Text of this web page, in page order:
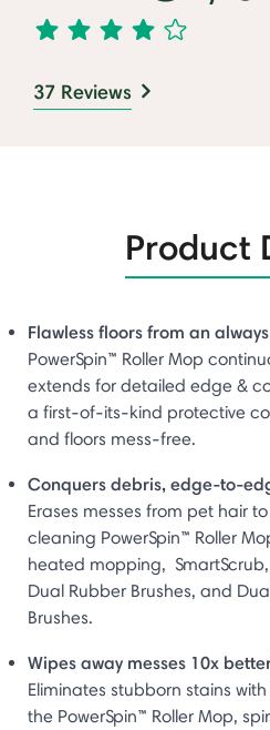
37 Reviews
Product
Flawless floors from an
PowerSpin™ Roller Mop
extends for detailed edge &
a first-of-its-kind protective
and floors mess-free.
Conquers debris, edge-to-
Erases messes from pet hair
cleaning PowerSpin™ Roller
heated mopping,
Dual Rubber Brushes, and
Brushes.
Wipes away messes 10x
Eliminates stubborn stains
the PowerSpin™ Roller Mop,